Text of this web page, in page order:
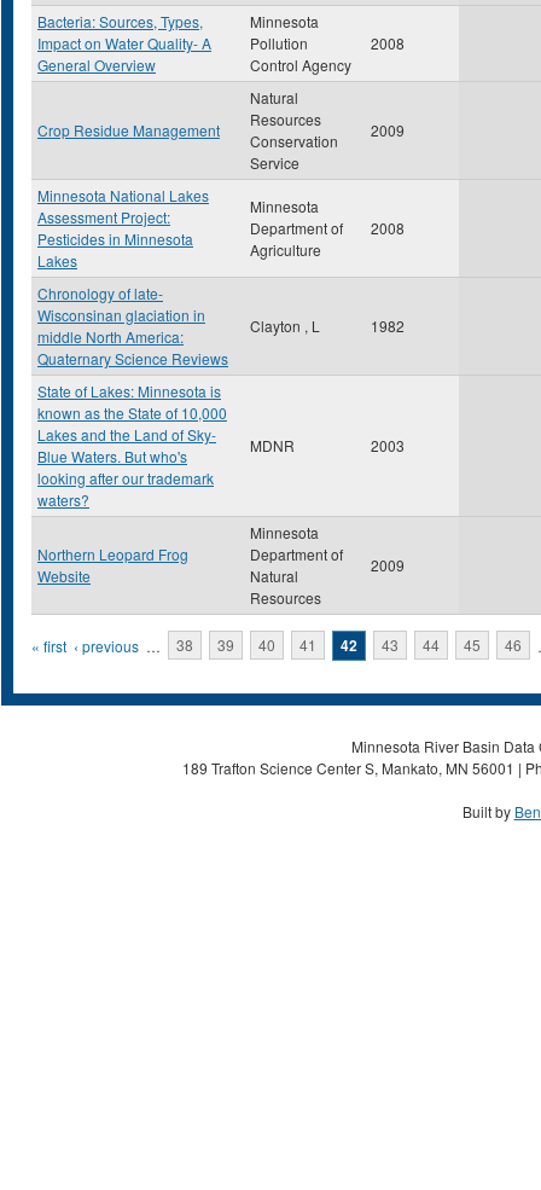
Bacteria: Sources, Types,
Impact on Water Quality- A
General Overview
Minnesota
Pollution
Control Agency
2008
Crop Residue Management
Natural
Resources
Conservation
Service
2009
Minnesota National Lakes
Assessment Project:
Pesticides in Minnesota
Lakes
Minnesota
Department of
Agriculture
2008
Chronology of late-
Wisconsinan glaciation in
middle North America:
Quaternary Science Reviews
Clayton , L 1982
State of Lakes: Minnesota is
known as the State of 10,000
Lakes and the Land of Sky-
Blue Waters. But who's
looking after our trademark
waters?
MDNR 2003
Northern Leopard Frog
Website
Minnesota
Department of
Natural
Resources
2009
Pages
« first ‹ previous … 38 39 40 41 42 43 44 45 46
Minnesota River Basin
189 Trafton Science Center S, Mankato, MN 56001 |
Built by